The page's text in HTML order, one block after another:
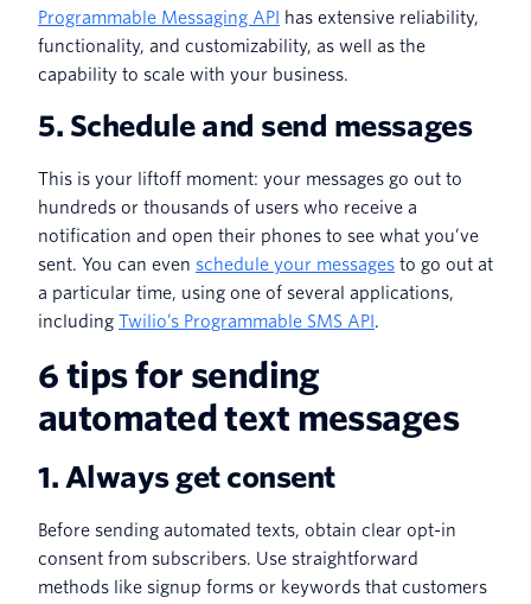
Programmable Messaging API
has extensive reliability,
functionality, and customizability, as well as the
capability to scale with your business.
5. Schedule and send messages
This is your liftoff moment: your messages go out to
hundreds or thousands of users who receive a
notification and open their phones to see what you’ve
sent. You can even schedule your messages to go out at
a particular time, using one of several applications,
including Twilio’s Programmable SMS API .
6 tips for sending
automated text messages
1. Always get consent
Before sending automated texts, obtain clear opt-in
consent from subscribers. Use straightforward
methods like signup forms or keywords that customers